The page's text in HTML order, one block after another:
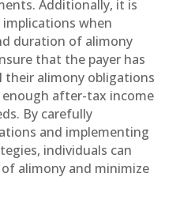
Additionally, it is
when
duration of alimony
that the payer has
alimony obligations
after-tax income
By carefully
and implementing
individuals can
alimony and minimize